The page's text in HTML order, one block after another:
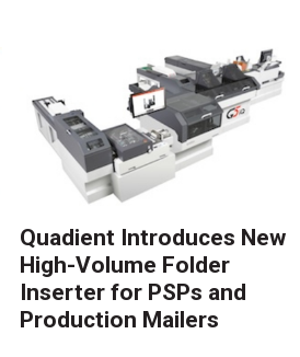
Quadient Introduces New
High-Volume Folder
Inserter for PSPs and
Production Mailers